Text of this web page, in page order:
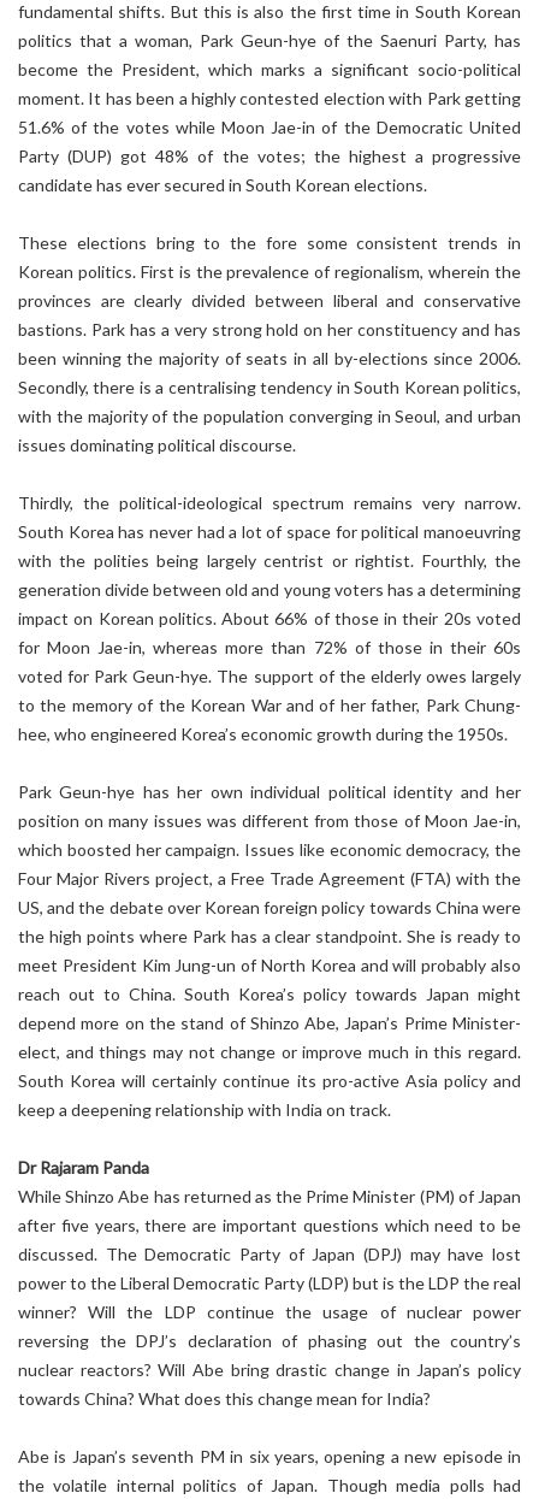
fundamental shifts. But this is also the first time in South Korean
politics that a woman, Park Geun-hye of the Saenuri Party, has
become the President, which marks a significant socio-political
moment. It has been a highly contested election with Park getting
51.6% of the votes while Moon Jae-in of the Democratic United
Party (DUP) got 48% of the votes; the highest a progressive
candidate has ever secured in South Korean elections.
These elections bring to the fore some consistent trends in
Korean politics. First is the prevalence of regionalism, wherein the
provinces are clearly divided between liberal and conservative
bastions. Park has a very strong hold on her constituency and has
been winning the majority of seats in all by-elections since 2006.
Secondly, there is a centralising tendency in South Korean politics,
with the majority of the population converging in Seoul, and urban
issues dominating political discourse.
Thirdly, the political-ideological spectrum remains very narrow.
South Korea has never had a lot of space for political manoeuvring
with the polities being largely centrist or rightist. Fourthly, the
generation divide between old and young voters has a determining
impact on Korean politics. About 66% of those in their 20s voted
for Moon Jae-in, whereas more than 72% of those in their 60s
voted for Park Geun-hye. The support of the elderly owes largely
to the memory of the Korean War and of her father, Park Chung-
hee, who engineered Korea’s economic growth during the 1950s.
Park Geun-hye has her own individual political identity and her
position on many issues was different from those of Moon Jae-in,
which boosted her campaign. Issues like economic democracy, the
Four Major Rivers project, a Free Trade Agreement (FTA) with the
US, and the debate over Korean foreign policy towards China were
the high points where Park has a clear standpoint. She is ready to
meet President Kim Jung-un of North Korea and will probably also
reach out to China. South Korea’s policy towards Japan might
depend more on the stand of Shinzo Abe, Japan’s Prime Minister-
elect, and things may not change or improve much in this regard.
South Korea will certainly continue its pro-active Asia policy and
keep a deepening relationship with India on track.
Dr Rajaram Panda
While Shinzo Abe has returned as the Prime Minister (PM) of Japan
after five years, there are important questions which need to be
discussed. The Democratic Party of Japan (DPJ) may have lost
power to the Liberal Democratic Party (LDP) but is the LDP the real
winner? Will the LDP continue the usage of nuclear power
reversing the DPJ’s declaration of phasing out the country’s
nuclear reactors? Will Abe bring drastic change in Japan’s policy
towards China? What does this change mean for India?
Abe is Japan’s seventh PM in six years, opening a new episode in
the volatile internal politics of Japan. Though media polls had